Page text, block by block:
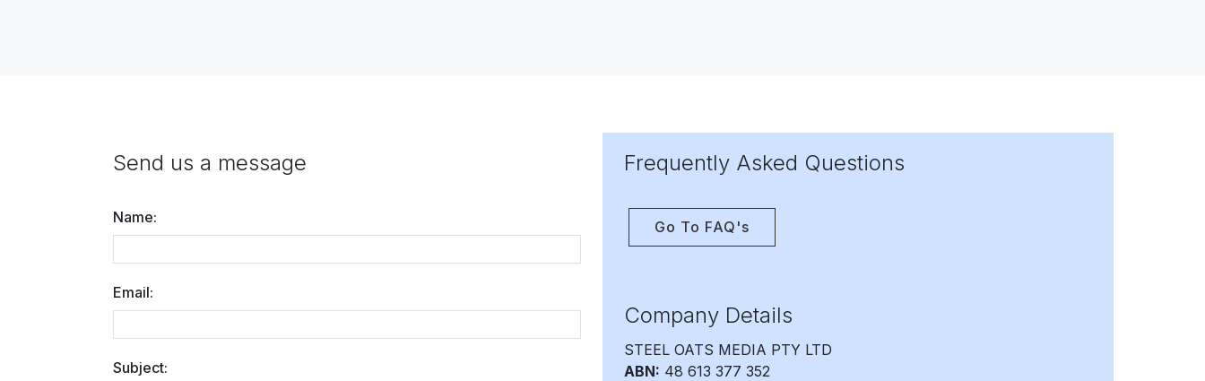
Send us a message
Name:
Email:
Subject:
Frequently Asked Questions
Go To FAQ's
Company Details
STEEL OATS MEDIA PTY LTD
ABN: 48 613 377 352